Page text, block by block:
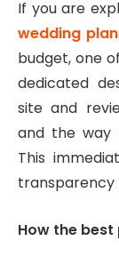
If you are
wedding
budget, one
dedicated
site and
and the way
This
transparency
How the